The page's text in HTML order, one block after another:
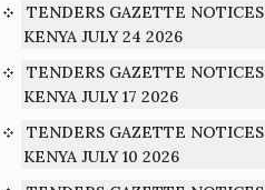
TENDERS GAZETTE NOTICES
KENYA JULY 24 2026
TENDERS GAZETTE NOTICES
KENYA JULY 17 2026
TENDERS GAZETTE NOTICES
KENYA JULY 10 2026